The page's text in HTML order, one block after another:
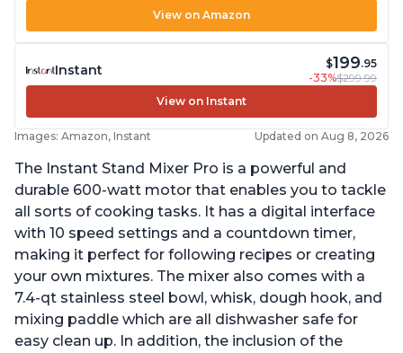
View on Amazon
Instant $199.95
-33%$299.99
View on Instant
Images: Amazon, Instant Updated on Aug 8, 2026
The Instant Stand Mixer Pro is a powerful and
durable 600-watt motor that enables you to tackle
all sorts of cooking tasks. It has a digital interface
with 10 speed settings and a countdown timer,
making it perfect for following recipes or creating
your own mixtures. The mixer also comes with a
7.4-qt stainless steel bowl, whisk, dough hook, and
mixing paddle which are all dishwasher safe for
easy clean up. In addition, the inclusion of the